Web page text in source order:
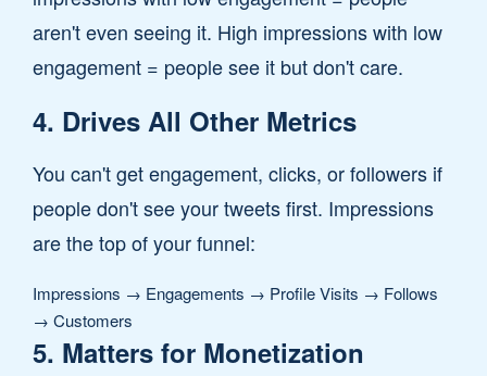
aren't even seeing it. High impressions with low
engagement = people see it but don't care.
4. Drives All Other Metrics
You can't get engagement, clicks, or followers if
people don't see your tweets first. Impressions
are the top of your funnel:
Impressions → Engagements → Profile Visits → Follows
→ Customers
5. Matters for Monetization